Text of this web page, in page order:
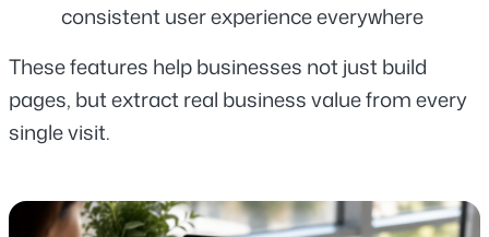
consistent user experience everywhere
These features help businesses not just build
pages, but extract real business value from every
single visit.